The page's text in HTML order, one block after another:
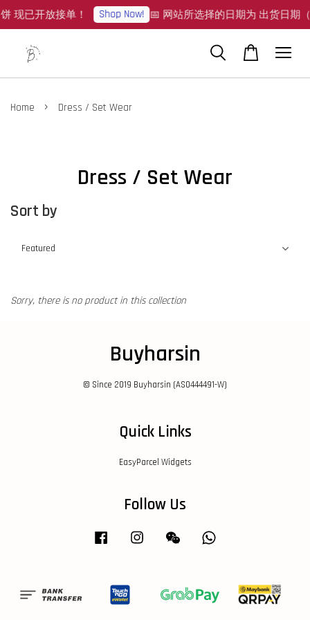
现已开放接单！ Shop Now! 📅 网站所选择的日期为 出货日期
Home › Dress / Set Wear
Dress / Set Wear
Sort by
Sorry, there is no product in this collection
Buyharsin
© Since 2019 Buyharsin (AS0444491-W)
Quick Links
EasyParcel Widgets
Follow Us
Facebook Instagram Wechat